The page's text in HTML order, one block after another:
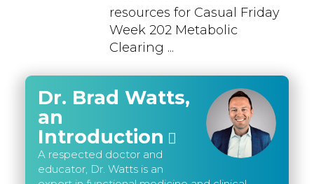
resources for Casual Friday
Week 202 Metabolic
Clearing ...
Dr. Brad Watts,
an
Introduction
A respected doctor and
educator, Dr. Watts is an